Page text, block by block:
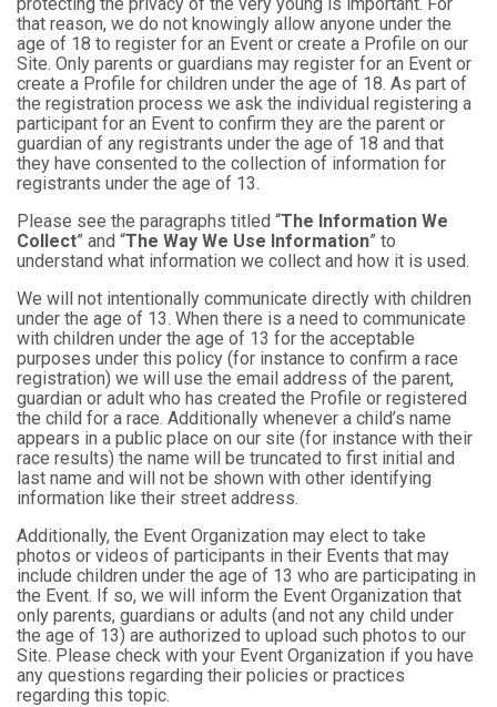
that reason, we do not knowingly allow anyone under the
age of 18 to register for an Event or create a Profile on our
Site. Only parents or guardians may register for an Event or
create a Profile for children under the age of 18. As part of
the registration process we ask the individual registering a
participant for an Event to confirm they are the parent or
guardian of any registrants under the age of 18 and that
they have consented to the collection of information for
registrants under the age of 13.
Please see the paragraphs titled “The Information We
Collect” and “The Way We Use Information” to
understand what information we collect and how it is used.
We will not intentionally communicate directly with children
under the age of 13. When there is a need to communicate
with children under the age of 13 for the acceptable
purposes under this policy (for instance to confirm a race
registration) we will use the email address of the parent,
guardian or adult who has created the Profile or registered
the child for a race. Additionally whenever a child’s name
appears in a public place on our site (for instance with their
race results) the name will be truncated to first initial and
last name and will not be shown with other identifying
information like their street address.
Additionally, the Event Organization may elect to take
photos or videos of participants in their Events that may
include children under the age of 13 who are participating in
the Event. If so, we will inform the Event Organization that
only parents, guardians or adults (and not any child under
the age of 13) are authorized to upload such photos to our
Site. Please check with your Event Organization if you have
any questions regarding their policies or practices
regarding this topic.